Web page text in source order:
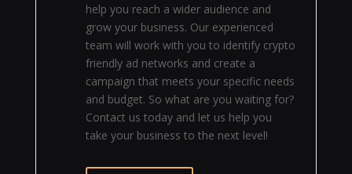
help you reach a wider audience and
grow your business. Our experienced
team will work with you to identify crypto
friendly ad networks and create a
campaign that meets your specific needs
and budget. So what are you waiting for?
Contact us today and let us help you
take your business to the next level!